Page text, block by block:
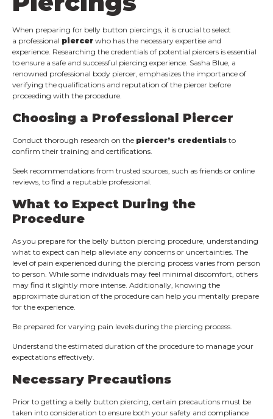
When preparing for belly button piercings, it is crucial to select
a professional piercer who has the necessary expertise and
experience. Researching the credentials of potential piercers is essential
to ensure a safe and successful piercing experience. Sasha Blue, a
renowned professional body piercer, emphasizes the importance of
verifying the qualifications and reputation of the piercer before
proceeding with the procedure.
Choosing a Professional Piercer
Conduct thorough research on the piercer’s credentials to
confirm their training and certifications.
Seek recommendations from trusted sources, such as friends or online
reviews, to find a reputable professional.
What to Expect During the
Procedure
As you prepare for the belly button piercing procedure, understanding
what to expect can help alleviate any concerns or uncertainties. The
level of pain experienced during the piercing process varies from person
to person. While some individuals may feel minimal discomfort, others
may find it slightly more intense. Additionally, knowing the
approximate duration of the procedure can help you mentally prepare
for the experience.
Be prepared for varying pain levels during the piercing process.
Understand the estimated duration of the procedure to manage your
expectations effectively.
Necessary Precautions
Prior to getting a belly button piercing, certain precautions must be
taken into consideration to ensure both your safety and compliance